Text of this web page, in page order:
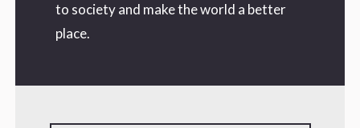
to society and make the world a better
place.